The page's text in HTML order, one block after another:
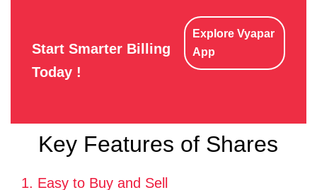
Start Smarter Billing
Today !
Explore Vyapar
App
Key Features of Shares
1. Easy to Buy and Sell